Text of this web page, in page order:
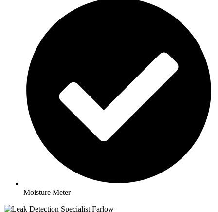
Moisture Meter